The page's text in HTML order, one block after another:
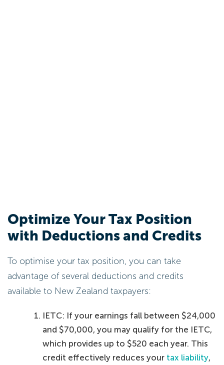
Optimize Your Tax Position
with Deductions and Credits
To optimise your tax position, you can take
advantage of several deductions and credits
available to New Zealand taxpayers:
IETC: If your earnings fall between $24,000
and $70,000, you may qualify for the IETC,
which provides up to $520 each year. This
credit effectively reduces your tax liability,